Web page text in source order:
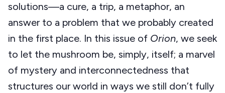
solutions—a cure, a trip, a metaphor, an
answer to a problem that we probably created
in the first place. In this issue of Orion, we seek
to let the mushroom be, simply, itself; a marvel
of mystery and interconnectedness that
structures our world in ways we still don’t fully